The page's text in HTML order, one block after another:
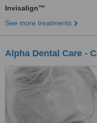
Invisalign™
See more treatments
Alpha Dental Care -